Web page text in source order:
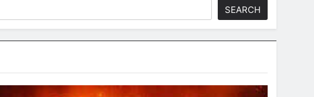
SEARCH